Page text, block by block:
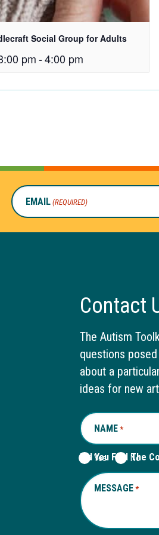
Social Group for Adults
pm-4:00 pm
EMAIL (REQUIRED)
Contact
The Autism
questions
about a
ideas for new
NAME *REQUIRED
Did You Find The
Yes No
MESSAGE *